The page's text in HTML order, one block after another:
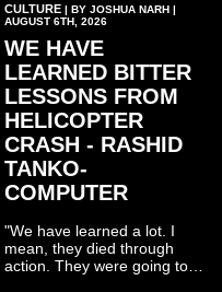
CULTURE| BY JOSHUA NARH |
AUGUST 6TH, 2026
WE HAVE
LEARNED BITTER
LESSONS FROM
HELICOPTER
CRASH - RASHID
TANKO-
COMPUTER
"We have learned a lot. I
mean, they died through
action. They were going to